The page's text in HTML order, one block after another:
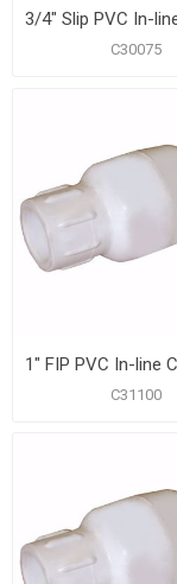
C30075
C31100